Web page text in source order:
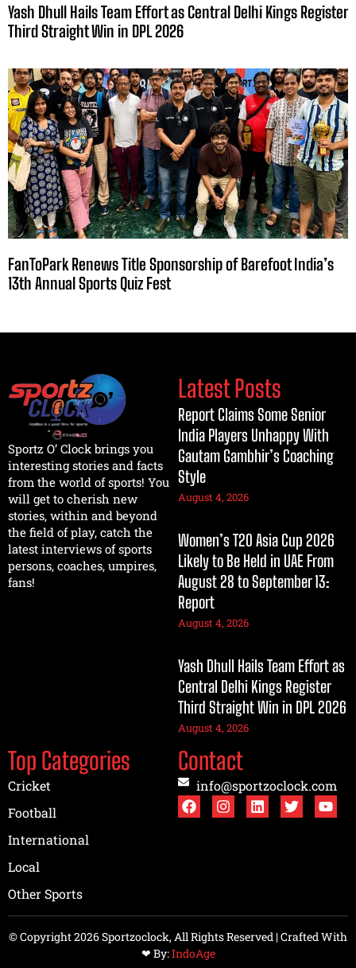
Yash Dhull Hails Team Effort as Central Delhi Kings Register
Third Straight Win in DPL 2026
FanToPark Renews Title Sponsorship of Barefoot India’s
13th Annual Sports Quiz Fest
Sportz O’ Clock brings you
interesting stories and facts
from the world of sports! You
will get to cherish new
stories, within and beyond
the field of play, catch the
latest interviews of sports
persons, coaches, umpires,
fans!
Latest Posts
Report Claims Some Senior
India Players Unhappy With
Gautam Gambhir’s Coaching
Style
August 4, 2026
Women’s T20 Asia Cup 2026
Likely to Be Held in UAE From
August 28 to September 13:
Report
August 4, 2026
Yash Dhull Hails Team Effort as
Central Delhi Kings Register
Third Straight Win in DPL 2026
August 4, 2026
Top Categories
Cricket
Football
International
Local
Other Sports
Contact
info@sportzoclock.com
© Copyright 2026 Sportzoclock, All Rights Reserved | Crafted With
❤︎ By:IndoAge